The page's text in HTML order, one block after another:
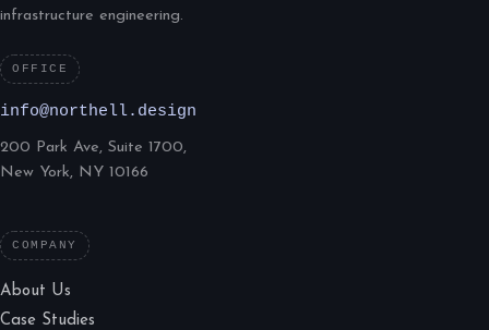
infrastructure engineering.
OFFICE
info@northell.design
200 Park Ave, Suite 1700,
New York, NY 10166
COMPANY
About Us
Case Studies